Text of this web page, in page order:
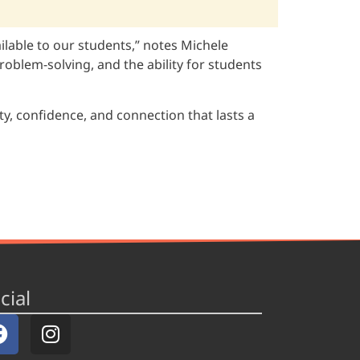
to our students,” notes Michele
solving, and the ability for students
confidence, and connection that lasts a